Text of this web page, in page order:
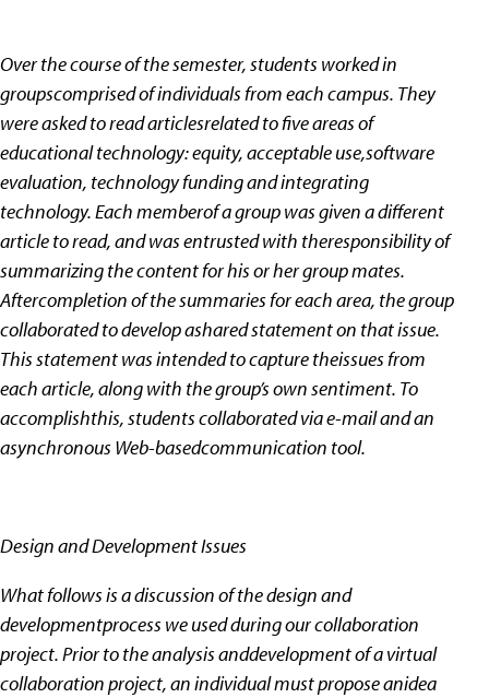
Over the course of the semester, students worked in
groupscomprised of individuals from each campus. They
were asked to read articlesrelated to five areas of
educational technology: equity, acceptable use,software
evaluation, technology funding and integrating
technology. Each memberof a group was given a different
article to read, and was entrusted with theresponsibility of
summarizing the content for his or her group mates.
Aftercompletion of the summaries for each area, the group
collaborated to develop ashared statement on that issue.
This statement was intended to capture theissues from
each article, along with the group’s own sentiment. To
accomplishthis, students collaborated via e-mail and an
asynchronous Web-basedcommunication tool.
Design and Development Issues
What follows is a discussion of the design and
developmentprocess we used during our collaboration
project. Prior to the analysis anddevelopment of a virtual
collaboration project, an individual must propose anidea